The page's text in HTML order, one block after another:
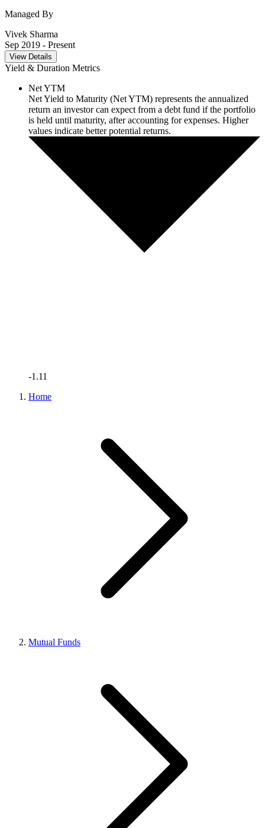
Managed By
Vivek Sharma
Sep 2019 - Present
View Details
Yield & Duration Metrics
Net YTM
Net Yield to Maturity (Net YTM) represents the annualized
return an investor can expect from a debt fund if the portfolio
is held until maturity, after accounting for expenses. Higher
values indicate better potential returns.
-1.11
Home
Mutual Funds